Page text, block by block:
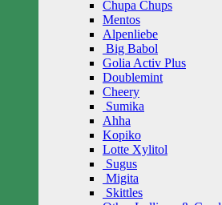
Chupa Chups
Mentos
Alpenliebe
Big Babol
Golia Activ Plus
Doublemint
Cheery
Sumika
Ahha
Kopiko
Lotte Xylitol
Sugus
Migita
Skittles